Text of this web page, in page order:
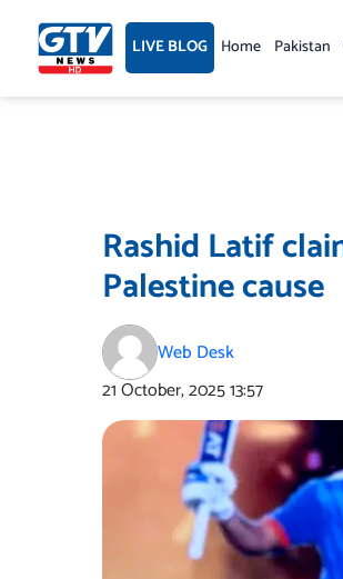
content LIVE BLOG Home Pakistan
Rashid Latif
Palestine cause
Web Desk
21 October, 202513:57